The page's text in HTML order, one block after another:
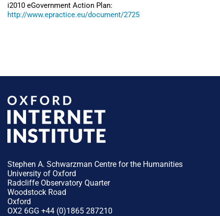
i2010 eGovernment Action Plan:
http://www.epractice.eu/document/2725
Stephen A. Schwarzman Centre for the Humanities
University of Oxford
Radcliffe Observatory Quarter
Woodstock Road
Oxford
OX2 6GG +44 (0)1865 287210